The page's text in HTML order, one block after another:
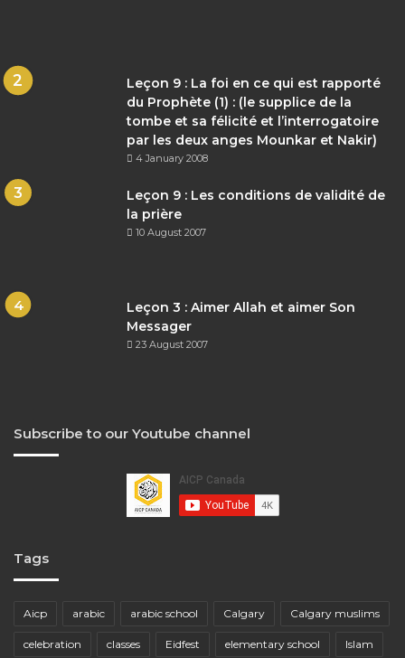
Leçon 9 : La foi en ce qui est rapporté
du Prophète (1) : (le supplice de la
tombe et sa félicité et l’interrogatoire
par les deux anges Mounkar et Nakir)
4 January 2008
Leçon 9 : Les conditions de validité de
la prière
10 August 2007
Leçon 3 : Aimer Allah et aimer Son
Messager
23 August 2007
Subscribe to our Youtube channel
Tags
Aicp arabic arabic school Calgary Calgary muslims
celebration classes Eidfest elementary school Islam